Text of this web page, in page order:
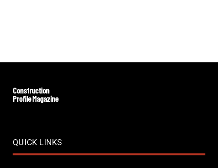
Construction
Profile Magazine
QUICK LINKS